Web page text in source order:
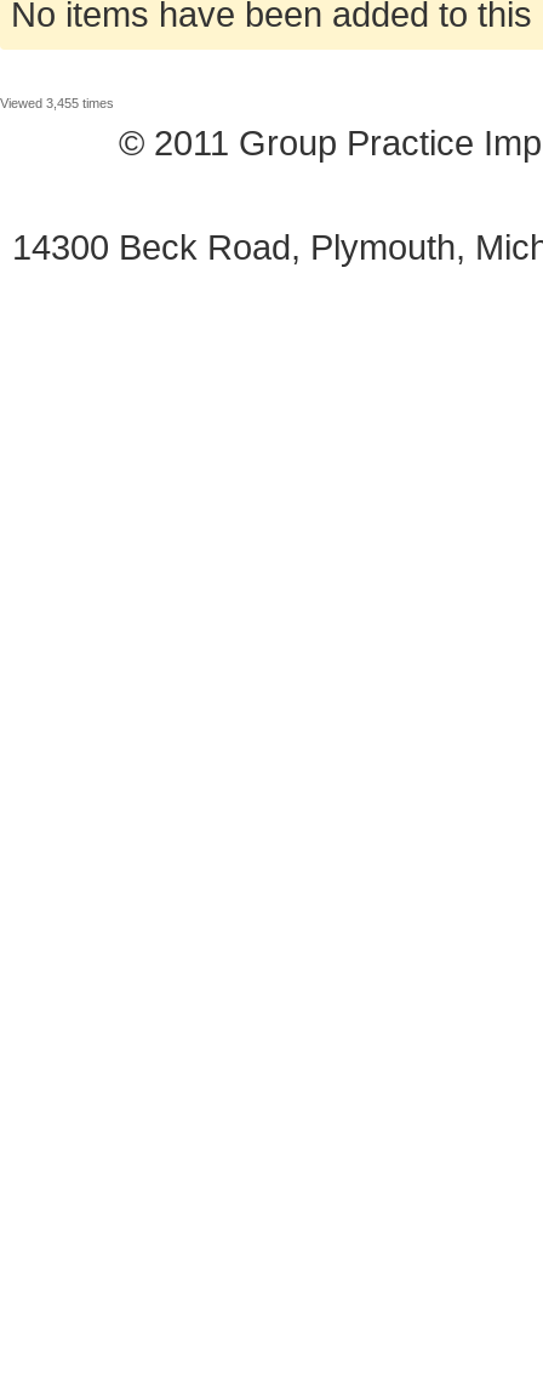
No items have been added to this
Viewed 3,455 times
© 2011 Group Practice
14300 Beck Road, Plymouth,